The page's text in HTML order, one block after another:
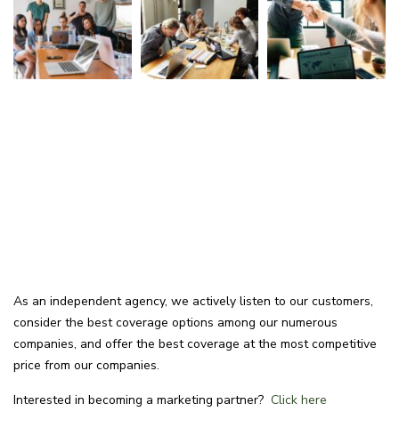
As an independent agency, we actively listen to our customers,
consider the best coverage options among our numerous
companies, and offer the best coverage at the most competitive
price from our companies.
Interested in becoming a marketing partner? Click here